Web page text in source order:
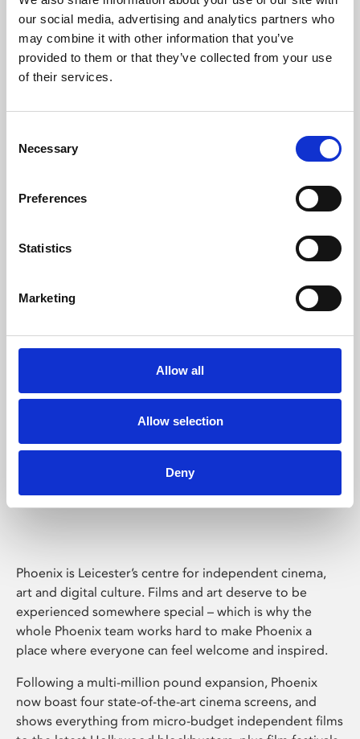
our social media, advertising and analytics partners who
may combine it with other information that you’ve
provided to them or that they’ve collected from your use
of their services.
Selection
Necessary
Preferences
Statistics
Marketing
Allow all
Allow selection
Deny
Learning & Education
Phoenix's short courses, talks, workshops and
Phoenix Leicester
Phoenix is Leicester’s centre for independent cinema,
art and digital culture. Films and art deserve to be
experienced somewhere special – which is why the
whole Phoenix team works hard to make Phoenix a
place where everyone can feel welcome and inspired.
Following a multi-million pound expansion, Phoenix
now boast four state-of-the-art cinema screens, and
shows everything from micro-budget independent films